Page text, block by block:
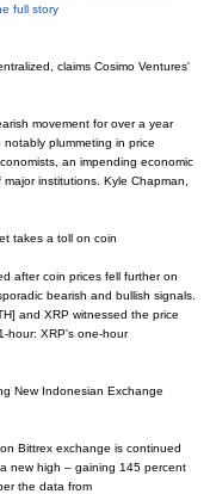
full story
claims Cosimo Ventures'
movement for over a year
plummeting in price
an impending economic
institutions. Kyle Chapman,
takes a toll on coin
after coin prices fell further on
bearish and bullish signals.
and XRP witnessed the price
hour: XRP's one-hour
New Indonesian Exchange
Bittrex exchange is continued
new high – gaining 145 percent
the data from